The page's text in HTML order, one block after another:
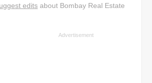
edits about Bombay Real Estate